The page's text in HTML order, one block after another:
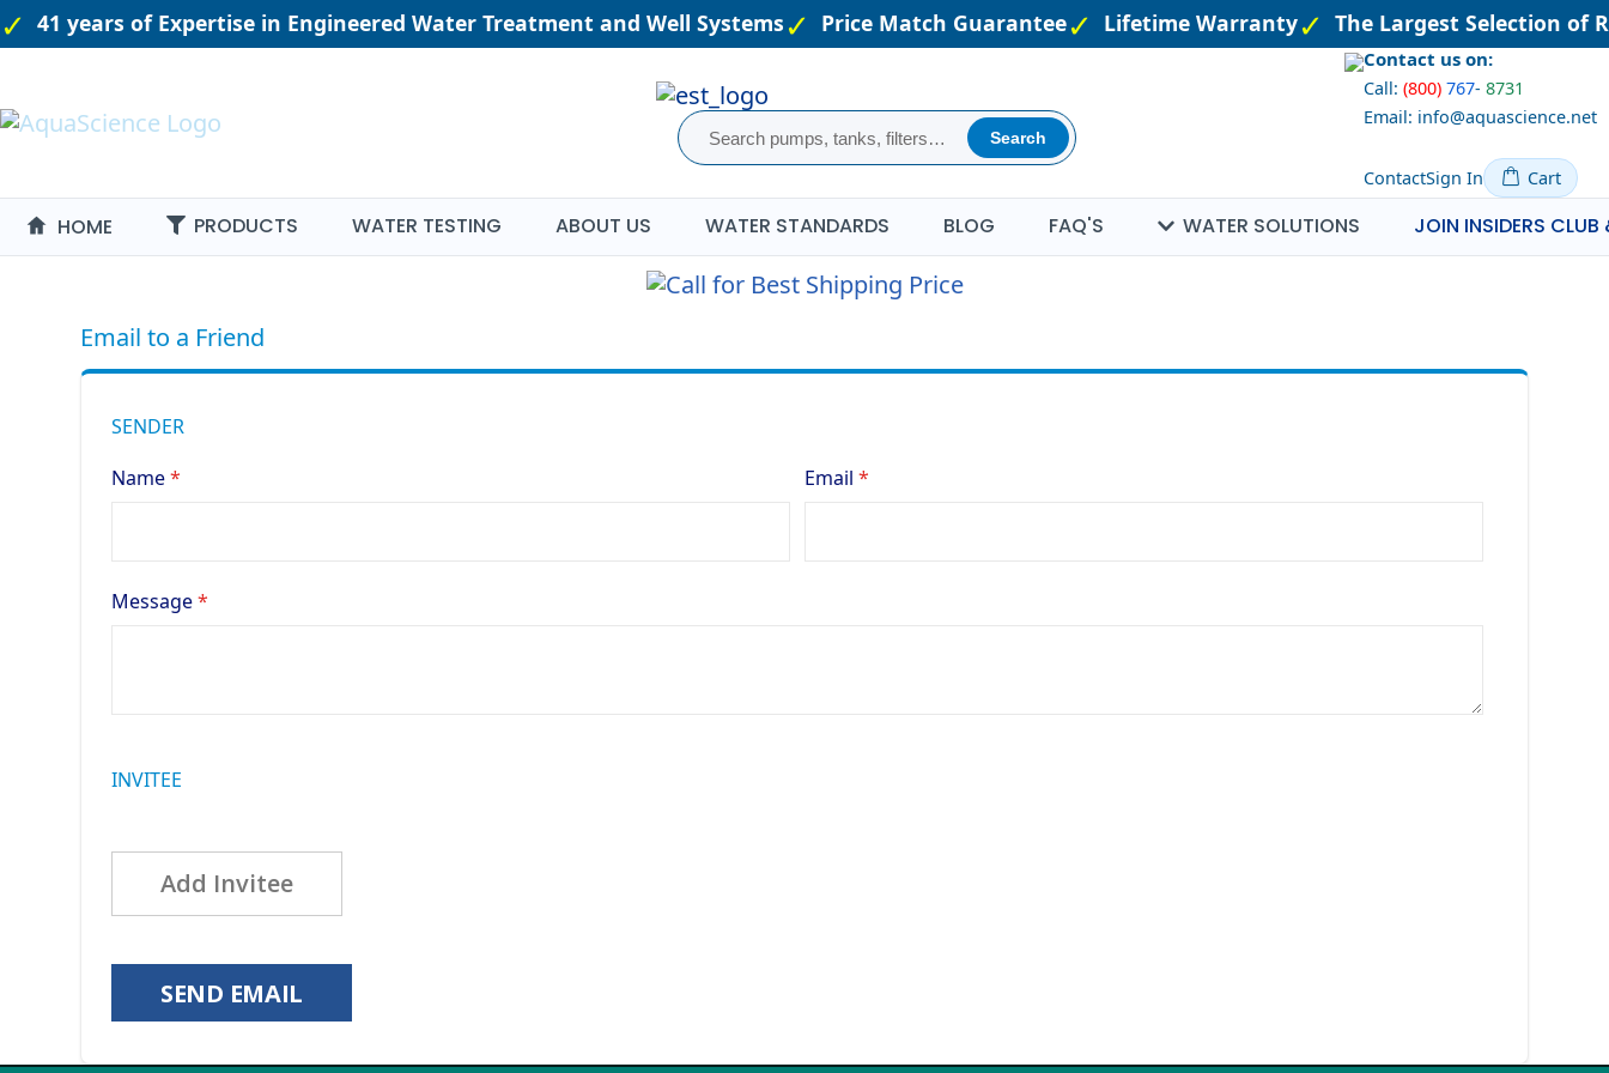
41 years of Expertise in Engineered Water Treatment and Well Systems Price Match Guarantee Lifetime Warranty The Largest Selection of
Search
Contact us on:
Call: (800) 767- 8731
Email: info@aquascience.net
ContactSign In Cart
HOME PRODUCTS WATER TESTING ABOUT US WATER STANDARDS BLOG FAQ'S WATER SOLUTIONS JOIN INSIDERS CLUB
Email to a Friend
SENDER
Name
Email
Message
INVITEE
Add Invitee
SEND EMAIL